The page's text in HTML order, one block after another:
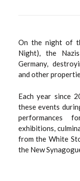
On the night of
Night), the
Germany,
and other
Each year since
these events
performances
exhibitions,
from the White
the New